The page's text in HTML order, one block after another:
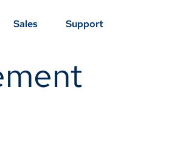
Sales Support